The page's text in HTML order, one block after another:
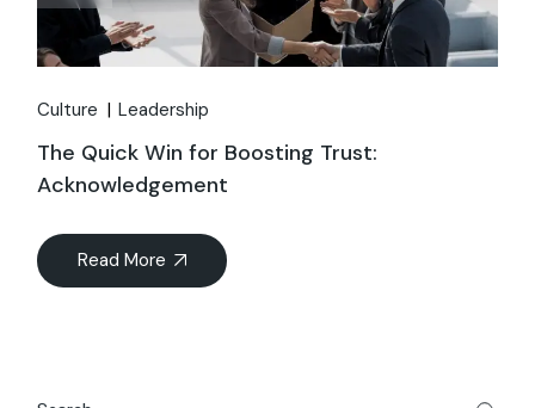
Culture Leadership
The Quick Win for Boosting Trust:
Acknowledgement
Read More